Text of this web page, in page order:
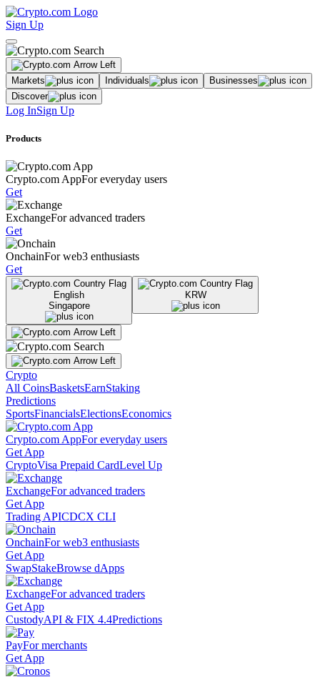
Sign Up
Markets Individuals
Businesses
Discover
Log InSign Up
Products
Crypto.com AppFor everyday users
Get
ExchangeFor advanced traders
Get
OnchainFor web3 enthusiasts
Get
English
Singapore
KRW
Crypto
All CoinsBasketsEarnStaking
Predictions
SportsFinancialsElectionsEconomics
Crypto.com AppFor everyday users
Get App
CryptoVisa Prepaid CardLevel Up
ExchangeFor advanced traders
Get App
Trading APICDCX CLI
OnchainFor web3 enthusiasts
Get App
SwapStakeBrowse dApps
ExchangeFor advanced traders
Get App
CustodyAPI & FIX 4.4Predictions
PayFor merchants
Get App